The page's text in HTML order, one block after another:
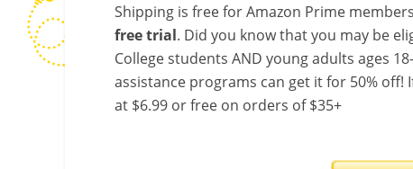
Shipping is free for Amazon Prime
free trial. Did you know that you may be
College students AND young adults ages
assistance programs can get it for 50% off!
at $6.99 or free on orders of $35+